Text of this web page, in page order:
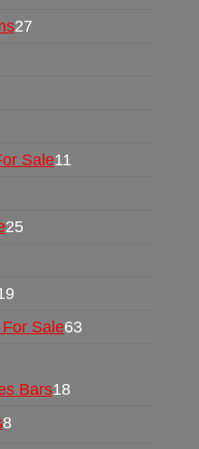
27
Sale11
25
Sale63
Bars18
8